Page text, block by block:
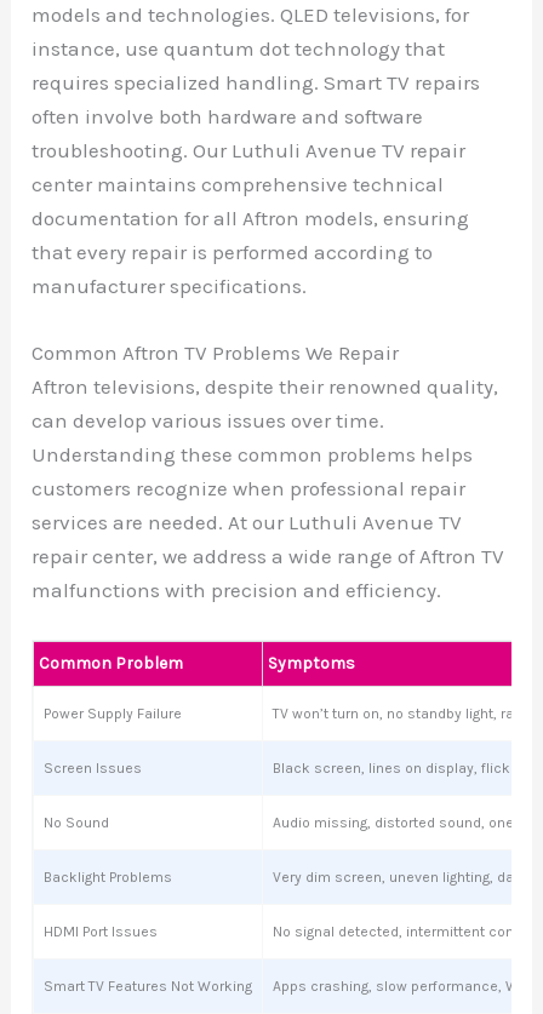
models and technologies. QLED televisions, for
instance, use quantum dot technology that
requires specialized handling. Smart TV repairs
often involve both hardware and software
troubleshooting. Our Luthuli Avenue TV repair
center maintains comprehensive technical
documentation for all Aftron models, ensuring
that every repair is performed according to
manufacturer specifications.
Common Aftron TV Problems We Repair
Aftron televisions, despite their renowned quality,
can develop various issues over time.
Understanding these common problems helps
customers recognize when professional repair
services are needed. At our Luthuli Avenue TV
repair center, we address a wide range of Aftron TV
malfunctions with precision and efficiency.
Common Problem Symptoms
Power Supply Failure TV won’t turn on, no standby light,
Screen Issues Black screen, lines on display,
No Sound Audio missing, distorted sound, one
Backlight Problems Very dim screen, uneven lighting, dark
HDMI Port Issues No signal detected, intermittent
Smart TV Features Not Working Apps crashing, slow performance, Wi-